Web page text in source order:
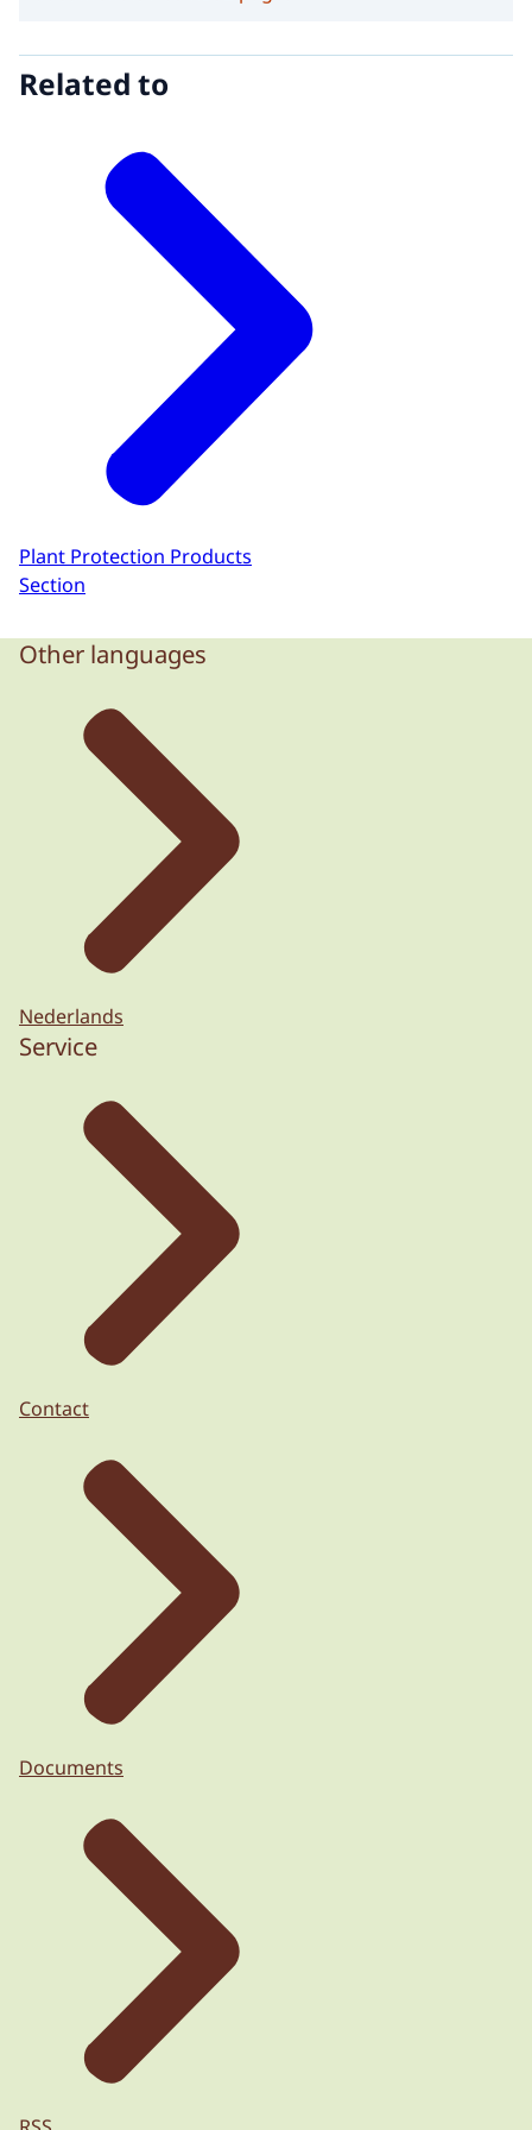
Related to
Plant Protection Products
Section
Other languages
Nederlands
Service
Contact
Documents